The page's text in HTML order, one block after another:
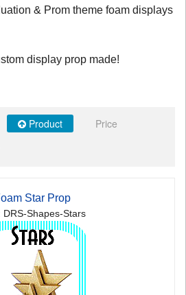
& Prom theme foam displays
display prop made!
Product
Price
Star Prop
DRS-Shapes-Stars